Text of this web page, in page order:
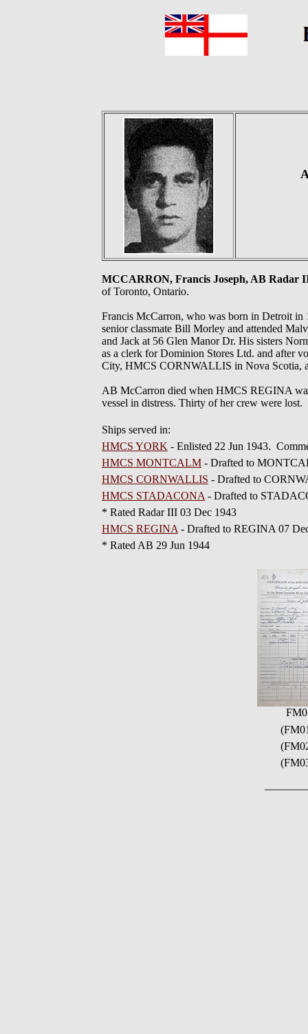
MCCARRON, Francis Joseph, AB Radar
of Toronto, Ontario.
Francis McCarron, who was born in Detroit in
senior classmate Bill Morley and attended
and Jack at 56 Glen Manor Dr. His sisters
as a clerk for Dominion Stores Ltd. and after
City, HMCS CORNWALLIS in Nova Scotia,
AB McCarron died when HMCS REGINA
vessel in distress. Thirty of her crew were lost.
Ships served in:
HMCS YORK - Enlisted 22 Jun 1943.
HMCS MONTCALM - Drafted to
HMCS CORNWALLIS - Drafted to
HMCS STADACONA - Drafted to
* Rated Radar III 03 Dec 1943
HMCS REGINA - Drafted to REGINA 07
* Rated AB 29 Jun 1944